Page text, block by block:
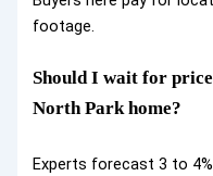
footage.
Should I wait for
North Park home?
Experts forecast 3 to